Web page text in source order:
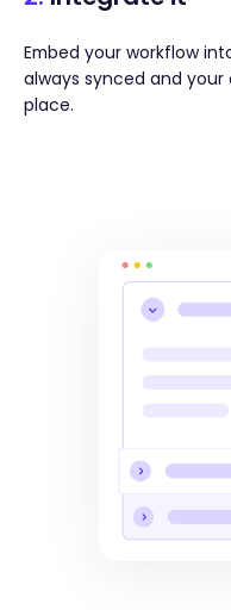
Embed your workflow
always synced and
place.